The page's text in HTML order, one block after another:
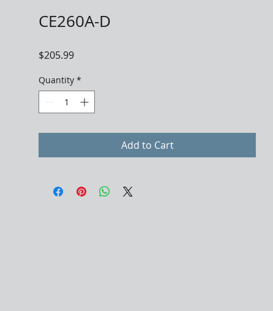
CE260A-D
$205.99Price
Quantity *
Add to Cart